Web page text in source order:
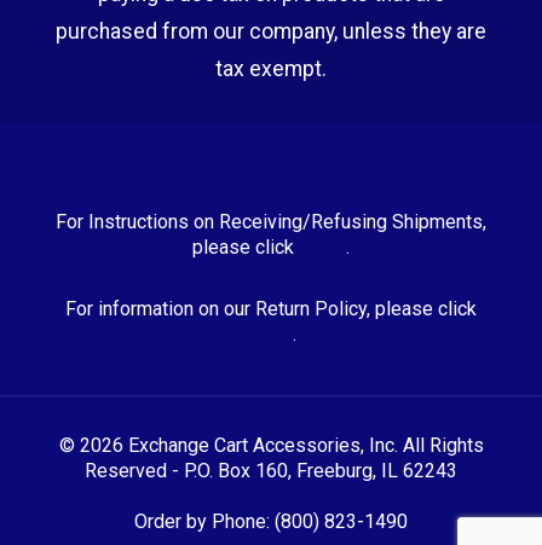
purchased from our company, unless they are
tax exempt.
For Instructions on Receiving/Refusing Shipments,
please click
.
For information on our Return Policy, please click
.
© 2026 Exchange Cart Accessories, Inc. All Rights
Reserved - P.O. Box 160, Freeburg, IL 62243
Order by Phone: (800) 823-1490